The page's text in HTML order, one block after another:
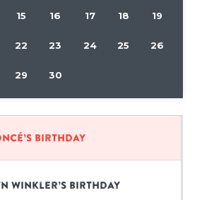
15 16 17 18 19
22 23 24 25 26
29 30
birthday
Winkler’s birthday